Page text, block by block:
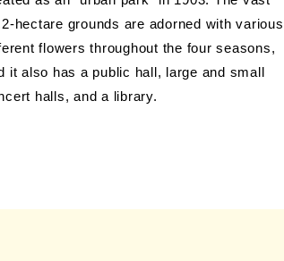
hectare grounds are adorned with various
flowers throughout the four seasons,
it also has a public hall, large and small
halls, and a library.